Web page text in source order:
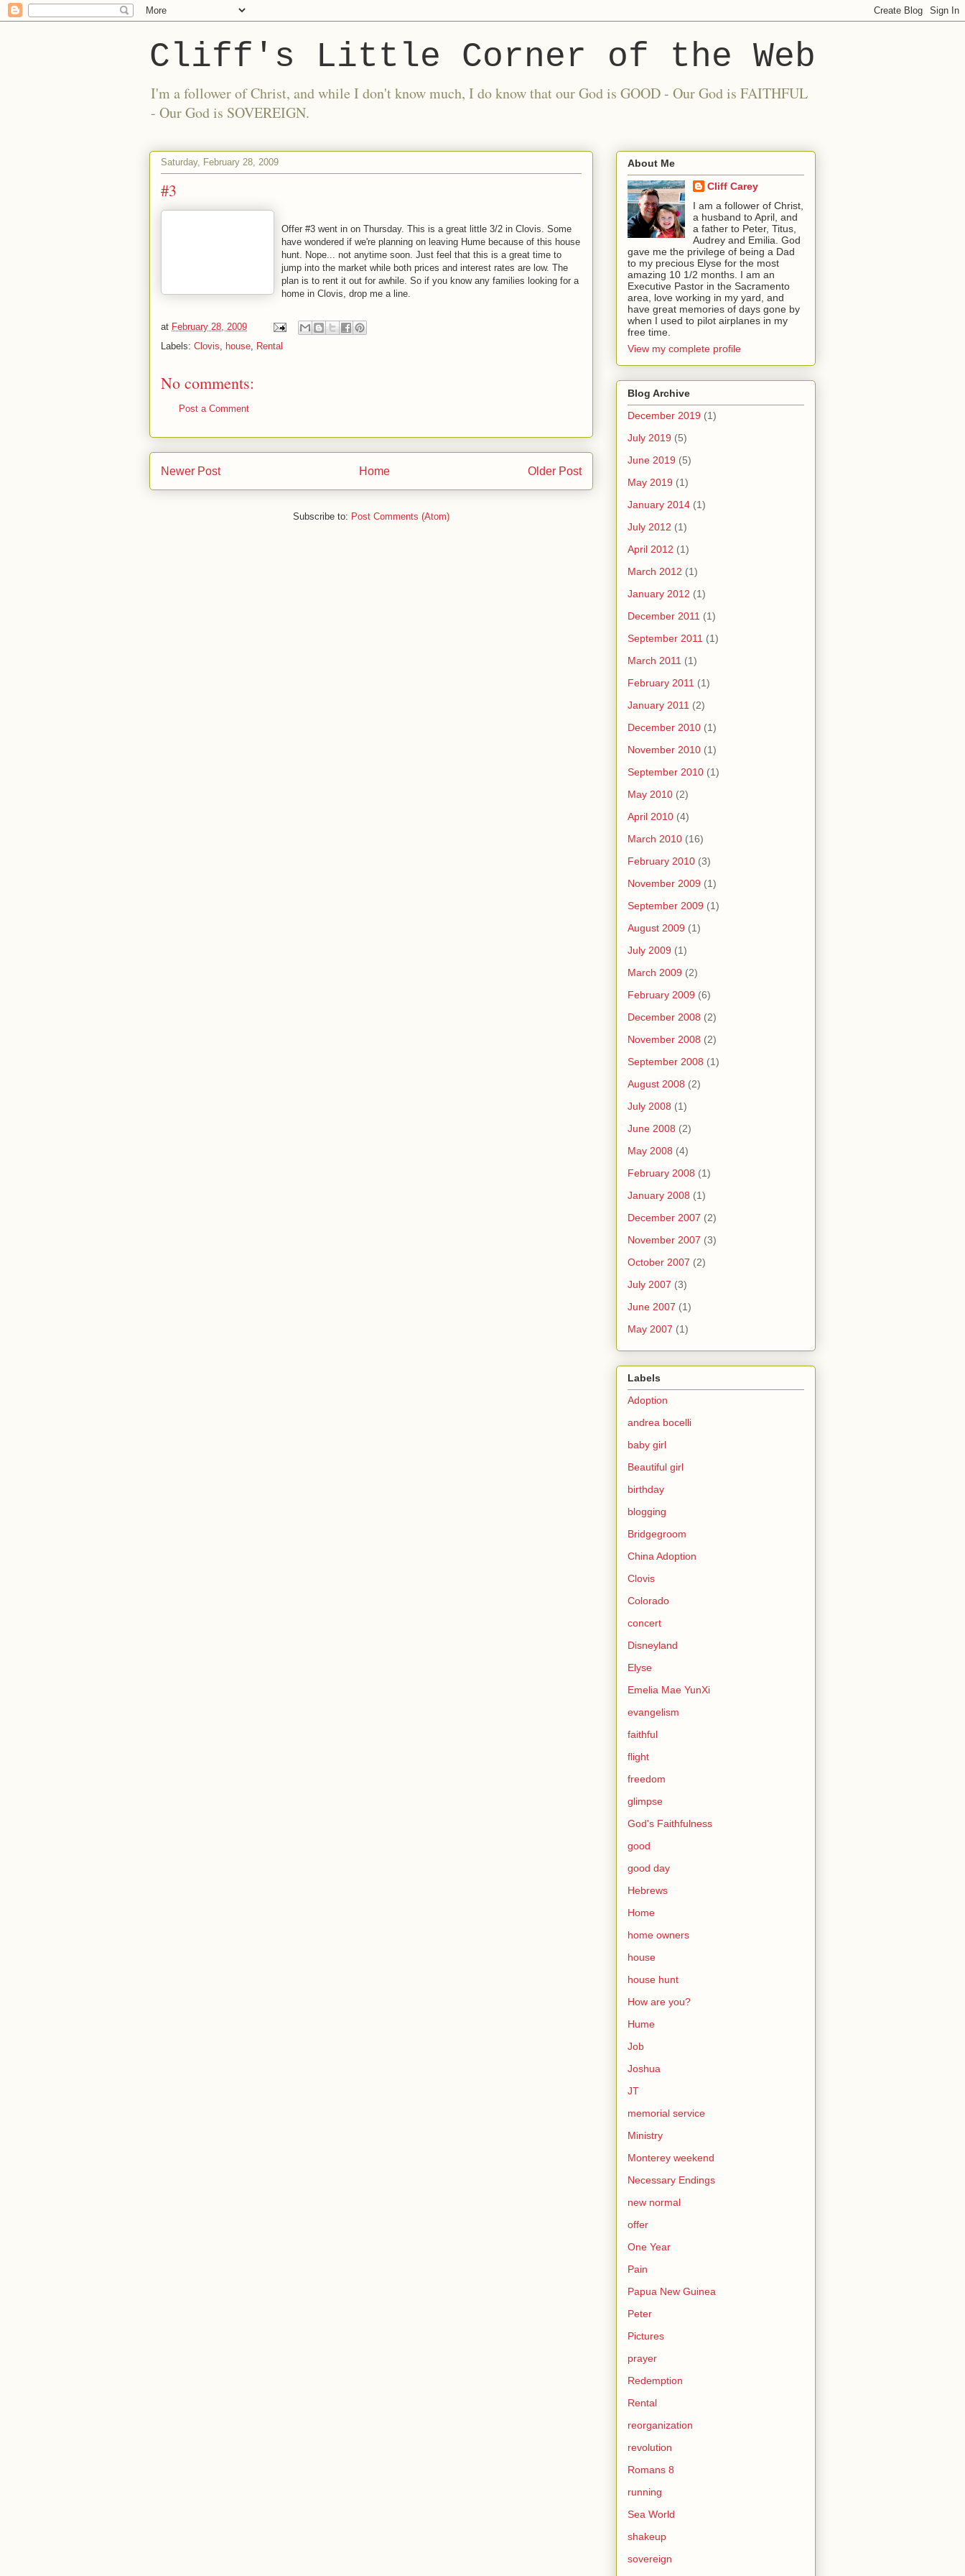
Cliff's Little Corner of the Web
I'm a follower of Christ, and while I don't know much, I do know that our God is GOOD - Our God is FAITHFUL
- Our God is SOVEREIGN.
Saturday, February 28, 2009
#3
Offer #3 went in on Thursday. This is a great little 3/2 in Clovis. Some
have wondered if we're planning on leaving Hume because of this house
hunt. Nope... not anytime soon. Just feel that this is a great time to
jump into the market while both prices and interest rates are low. The
plan is to rent it out for awhile. So if you know any families looking for a
home in Clovis, drop me a line.
at February 28, 2009
Labels: Clovis, house, Rental
No comments:
Post a Comment
Newer Post Older Post
Home
Subscribe to: Post Comments (Atom)
About Me
Cliff Carey
I am a follower of Christ,
a husband to April, and
a father to Peter, Titus,
Audrey and Emilia. God
gave me the privilege of being a Dad
to my precious Elyse for the most
amazing 10 1/2 months. I am an
Executive Pastor in the Sacramento
area, love working in my yard, and
have great memories of days gone by
when I used to pilot airplanes in my
free time.
View my complete profile
Blog Archive
December 2019 (1)
July 2019 (5)
June 2019 (5)
May 2019 (1)
January 2014 (1)
July 2012 (1)
April 2012 (1)
March 2012 (1)
January 2012 (1)
December 2011 (1)
September 2011 (1)
March 2011 (1)
February 2011 (1)
January 2011 (2)
December 2010 (1)
November 2010 (1)
September 2010 (1)
May 2010 (2)
April 2010 (4)
March 2010 (16)
February 2010 (3)
November 2009 (1)
September 2009 (1)
August 2009 (1)
July 2009 (1)
March 2009 (2)
February 2009 (6)
December 2008 (2)
November 2008 (2)
September 2008 (1)
August 2008 (2)
July 2008 (1)
June 2008 (2)
May 2008 (4)
February 2008 (1)
January 2008 (1)
December 2007 (2)
November 2007 (3)
October 2007 (2)
July 2007 (3)
June 2007 (1)
May 2007 (1)
Labels
Adoption
andrea bocelli
baby girl
Beautiful girl
birthday
blogging
Bridgegroom
China Adoption
Clovis
Colorado
concert
Disneyland
Elyse
Emelia Mae YunXi
evangelism
faithful
flight
freedom
glimpse
God's Faithfulness
good
good day
Hebrews
Home
home owners
house
house hunt
How are you?
Hume
Job
Joshua
JT
memorial service
Ministry
Monterey weekend
Necessary Endings
new normal
offer
One Year
Pain
Papua New Guinea
Peter
Pictures
prayer
Redemption
Rental
reorganization
revolution
Romans 8
running
Sea World
shakeup
sovereign